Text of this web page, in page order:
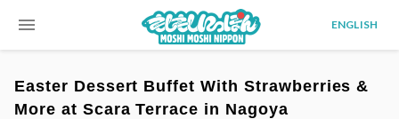
menu ENGLISH
Easter Dessert Buffet With Strawberries &
More at Scara Terrace in Nagoya